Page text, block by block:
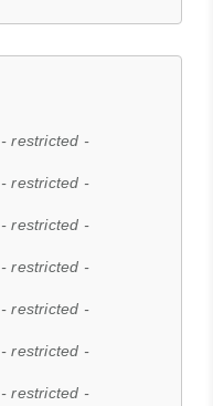
- restricted -
- restricted -
- restricted -
- restricted -
- restricted -
- restricted -
- restricted -